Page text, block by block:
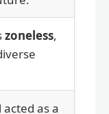
zoneless,
as a